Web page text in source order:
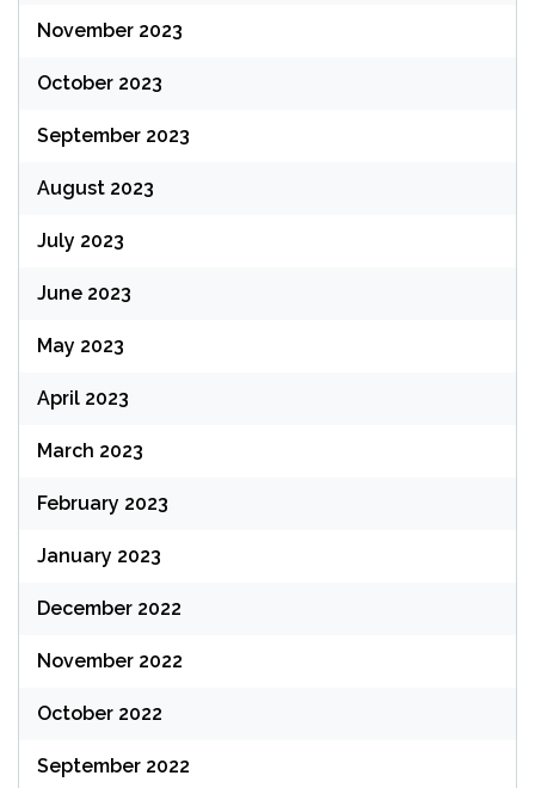
November 2023
October 2023
September 2023
August 2023
July 2023
June 2023
May 2023
April 2023
March 2023
February 2023
January 2023
December 2022
November 2022
October 2022
September 2022